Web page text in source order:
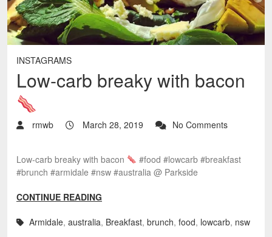
INSTAGRAMS
Low-carb breaky with bacon
rmwb March 28, 2019 No Comments
Low-carb breaky with bacon
#food #lowcarb #breakfast
#brunch #armidale #nsw #australia @ Parkside
CONTINUE READING
Armidale, australia, Breakfast, brunch, food, lowcarb, nsw